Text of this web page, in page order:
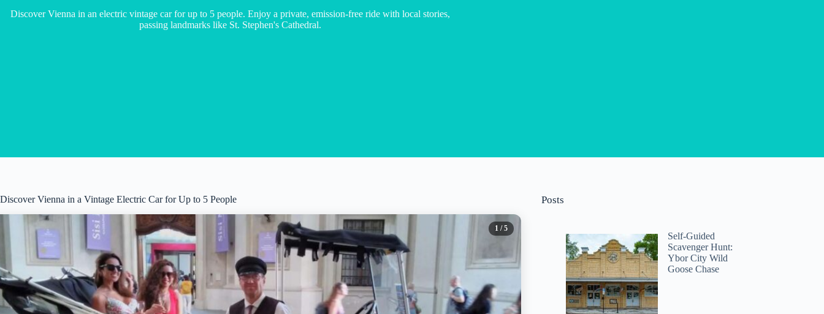
Discover Vienna in an electric vintage car for up to 5 people. Enjoy a private, emission-free ride with local stories,
passing landmarks like St. Stephen's Cathedral.
Discover Vienna in a Vintage Electric Car for Up to 5 People
1 / 5
Posts
Self-Guided
Scavenger Hunt:
Ybor City Wild
Goose Chase